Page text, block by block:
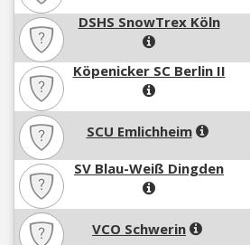
DSHS SnowTrex Köln
Köpenicker SC Berlin II
SCU Emlichheim
SV Blau-Weiß Dingden
VCO Schwerin